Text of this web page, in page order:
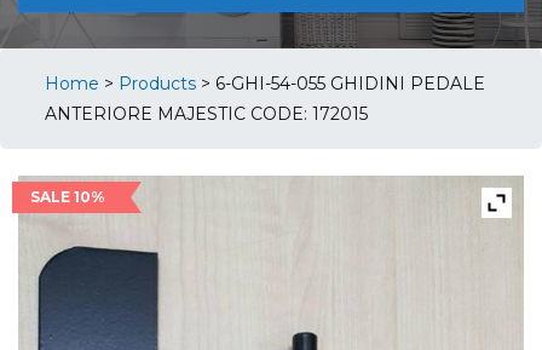
Home > Products > 6-GHI-54-055 GHIDINI PEDALE
ANTERIORE MAJESTIC CODE: 172015
SALE 10%